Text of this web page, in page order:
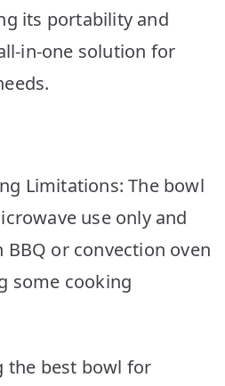
its portability and
in-one solution for
Limitations: The bowl
use only and
BBQ or convection oven
some cooking
the best bowl for